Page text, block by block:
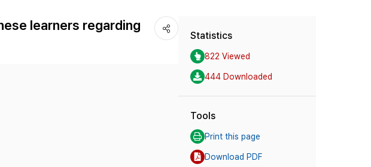
learners regarding
Statistics
822 Viewed
444 Downloaded
Tools
Print this page
Download PDF